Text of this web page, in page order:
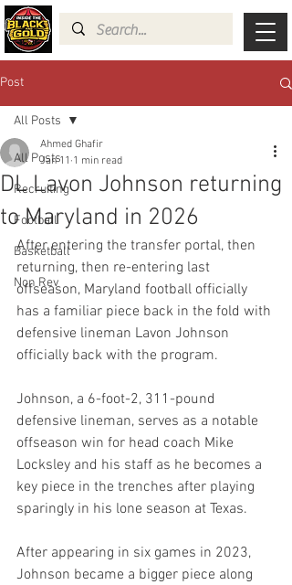
Post
All Posts
Recruiting
Football
Basketball
Non Rev
All Posts
DL Lavon Johnson returning
to Maryland in 2026
Ahmed Ghafir
Jan 11 1 min read
After entering the transfer portal, then
returning, then re-entering last
offseason, Maryland football officially
has a familiar piece back in the fold with
defensive lineman Lavon Johnson
officially back with the program.
Johnson, a 6-foot-2, 311-pound
defensive lineman, serves as a notable
offseason win for head coach Mike
Locksley and his staff as he becomes a
key piece in the trenches after playing
sparingly in his lone season at Texas.
After appearing in six games in 2023,
Johnson became a bigger piece along